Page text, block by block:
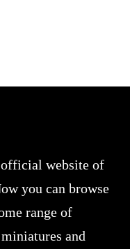
website of
you can browse
range of
and